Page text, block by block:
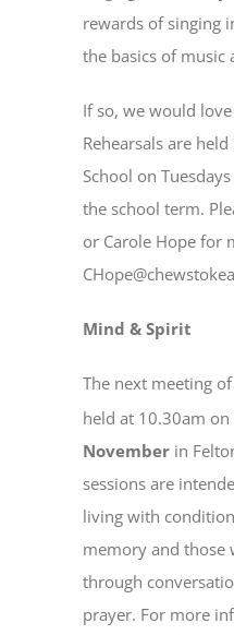
rewards of singing
the basics of music
If so, we would
Rehearsals are
School on
the school term.
or Carole Hope for
Mind & Spirit
The next meeting
held at 10.30am on
November in
sessions are
living with
memory and those
through
prayer. For more